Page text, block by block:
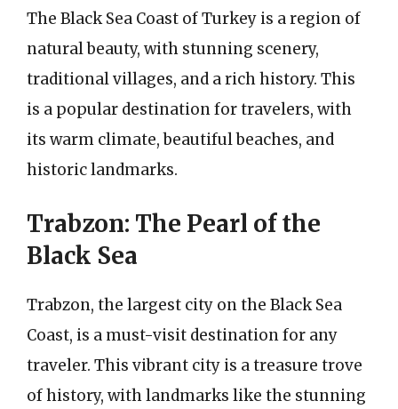
The Black Sea Coast of Turkey is a region of
natural beauty, with stunning scenery,
traditional villages, and a rich history. This
is a popular destination for travelers, with
its warm climate, beautiful beaches, and
historic landmarks.
Trabzon: The Pearl of the
Black Sea
Trabzon, the largest city on the Black Sea
Coast, is a must-visit destination for any
traveler. This vibrant city is a treasure trove
of history, with landmarks like the stunning